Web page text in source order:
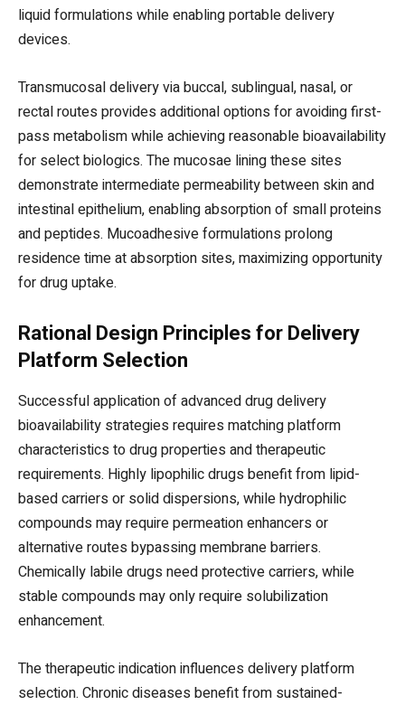
liquid formulations while enabling portable delivery
devices.
Transmucosal delivery via buccal, sublingual, nasal, or
rectal routes provides additional options for avoiding first-
pass metabolism while achieving reasonable bioavailability
for select biologics. The mucosae lining these sites
demonstrate intermediate permeability between skin and
intestinal epithelium, enabling absorption of small proteins
and peptides. Mucoadhesive formulations prolong
residence time at absorption sites, maximizing opportunity
for drug uptake.
Rational Design Principles for Delivery
Platform Selection
Successful application of advanced drug delivery
bioavailability strategies requires matching platform
characteristics to drug properties and therapeutic
requirements. Highly lipophilic drugs benefit from lipid-
based carriers or solid dispersions, while hydrophilic
compounds may require permeation enhancers or
alternative routes bypassing membrane barriers.
Chemically labile drugs need protective carriers, while
stable compounds may only require solubilization
enhancement.
The therapeutic indication influences delivery platform
selection. Chronic diseases benefit from sustained-